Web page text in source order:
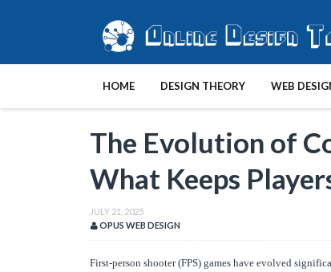
HOME DESIGN THEORY WEB
The Evolution of
What Keeps
JULY 21, 2025
OPUS WEB DESIGN
First-person shooter (FPS) games have evolved